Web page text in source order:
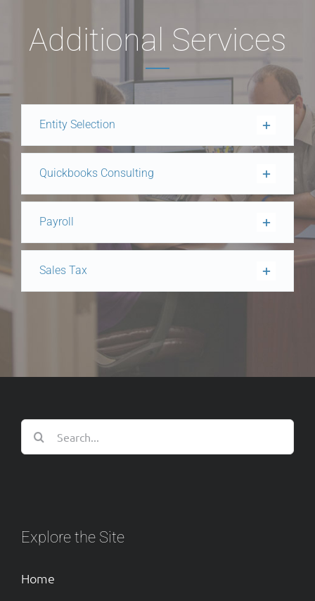
Additional Services
Entity Selection
Quickbooks Consulting
Payroll
Sales Tax
Search
for:
Explore the Site
Home